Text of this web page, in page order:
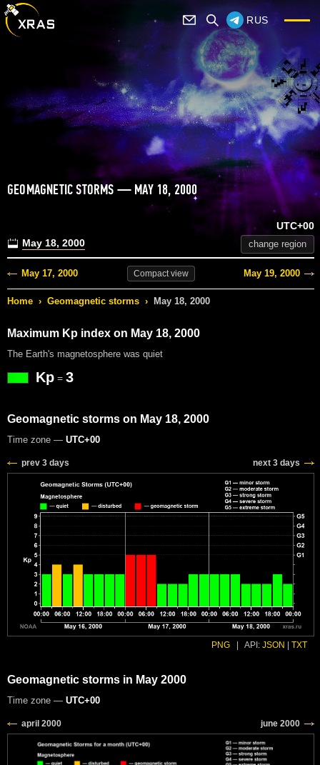
RUS
GEOMAGNETIC STORMS — MAY 18, 2000
May 18, 2000
UTC+00
change region
May 17, 2000 Compactview May 19, 2000
Home › Geomagnetic storms › May 18, 2000
Maximum Kp index on May 18, 2000
The Earth's magnetosphere was quiet
Kp = 3
Geomagnetic storms on May 18, 2000
Time zone — UTC+00
prev 3 days next 3 days
PNG API: JSON TXT
Geomagnetic storms in May 2000
Time zone — UTC+00